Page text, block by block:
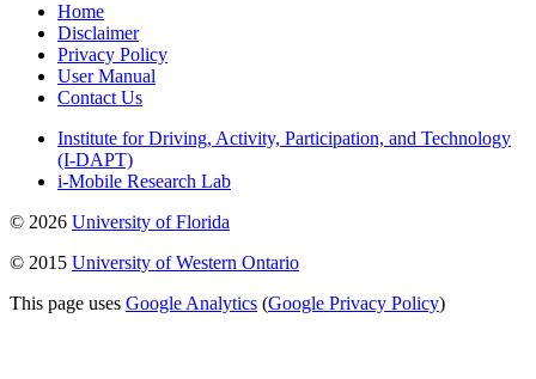
Home
Disclaimer
Privacy Policy
User Manual
Contact Us
Institute for Driving, Activity, Participation, and Technology
(I-DAPT)
i-Mobile Research Lab
© 2026 University of Florida
© 2015 University of Western Ontario
This page uses Google Analytics (Google Privacy Policy)